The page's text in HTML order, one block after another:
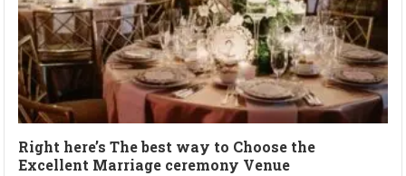
Right here’s The best way to Choose the
Excellent Marriage ceremony Venue